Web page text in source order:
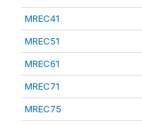
MREC41
MREC51
MREC61
MREC71
MREC75